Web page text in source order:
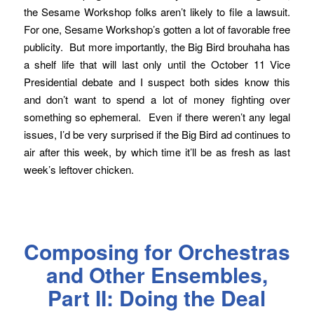
the Sesame Workshop folks aren’t likely to file a lawsuit.
For one, Sesame Workshop’s gotten a lot of favorable free
publicity. But more importantly, the Big Bird brouhaha has
a shelf life that will last only until the October 11 Vice
Presidential debate and I suspect both sides know this
and don’t want to spend a lot of money fighting over
something so ephemeral. Even if there weren’t any legal
issues, I’d be very surprised if the Big Bird ad continues to
air after this week, by which time it’ll be as fresh as last
week’s leftover chicken.
Composing for Orchestras
and Other Ensembles,
Part II: Doing the Deal